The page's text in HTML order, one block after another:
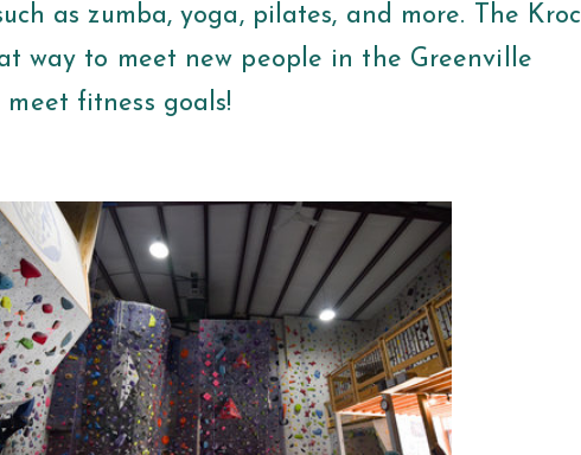
as zumba, yoga, pilates, and more. The Kroc
way to meet new people in the Greenville
fitness goals!